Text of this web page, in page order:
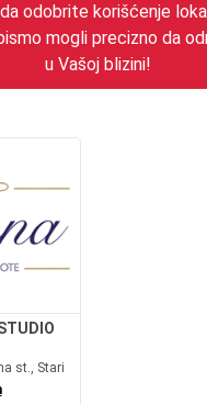
odobrite korišćenje
mogli precizno da
u Vašoj blizini!
st., Stari